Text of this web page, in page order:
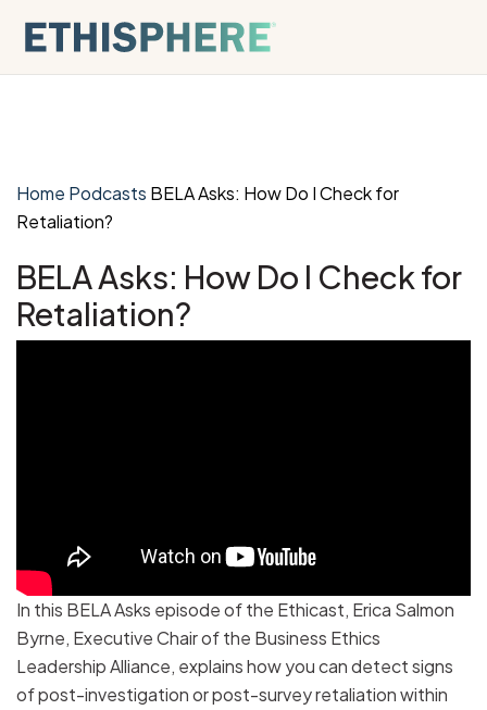
Home Podcasts BELA Asks: How Do I Check for
Retaliation?
BELA Asks: How Do I Check for
Retaliation?
In this BELA Asks episode of the Ethicast, Erica Salmon
Byrne, Executive Chair of the Business Ethics
Leadership Alliance, explains how you can detect signs
of post-investigation or post-survey retaliation within